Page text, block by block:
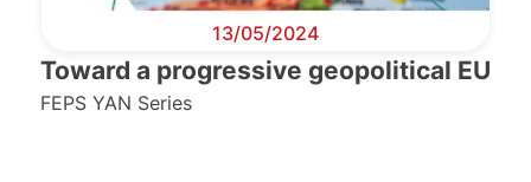
13/05/2024
Toward a progressive geopolitical EU
FEPS YAN Series